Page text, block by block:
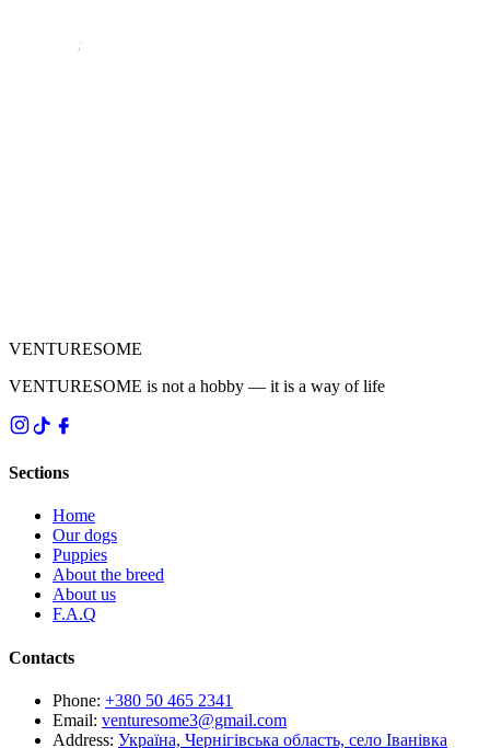
VENTURESOME
VENTURESOME is not a hobby — it is a way of life
Sections
Home
Our dogs
Puppies
About the breed
About us
F.A.Q
Contacts
Phone: +380 50 465 2341
Email: venturesome3@gmail.com
Address: Україна, Чернігівська область, село Іванівка